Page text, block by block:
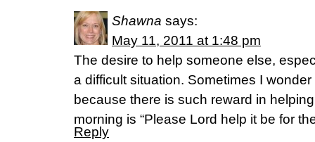
Shawna says:
May 11, 2011 at 1:48 pm
The desire to help someone else,
a difficult situation. Sometimes I
because there is such reward in
morning is “Please Lord help it be for
Reply